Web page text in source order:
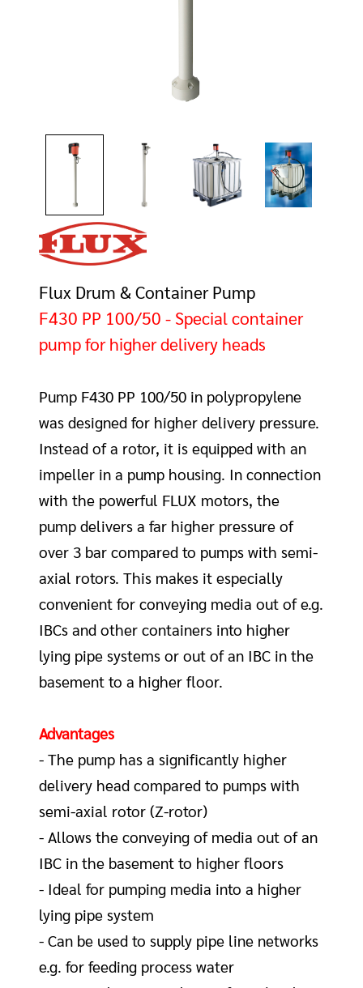
Flux Drum & Container Pump
F430 PP 100/50 - Special container
pump for higher delivery heads
Pump F430 PP 100/50 in polypropylene
was designed for higher delivery pressure.
Instead of a rotor, it is equipped with an
impeller in a pump housing. In connection
with the powerful FLUX motors, the
pump delivers a far higher pressure of
over 3 bar compared to pumps with semi-
axial rotors. This makes it especially
convenient for conveying media out of e.g.
IBCs and other containers into higher
lying pipe systems or out of an IBC in the
basement to a higher floor.
Advantages
- The pump has a significantly higher
delivery head compared to pumps with
semi-axial rotor (Z-rotor)
- Allows the conveying of media out of an
IBC in the basement to higher floors
- Ideal for pumping media into a higher
lying pipe system
- Can be used to supply pipe line networks
e.g. for feeding process water